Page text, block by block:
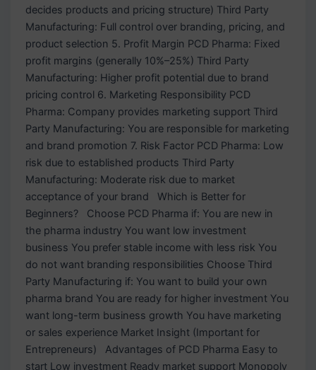
decides products and pricing structure) Third Party
Manufacturing: Full control over branding, pricing, and
product selection 5. Profit Margin PCD Pharma: Fixed
profit margins (generally 10%–25%) Third Party
Manufacturing: Higher profit potential due to brand
pricing control 6. Marketing Responsibility PCD
Pharma: Company provides marketing support Third
Party Manufacturing: You are responsible for marketing
and brand promotion 7. Risk Factor PCD Pharma: Low
risk due to established products Third Party
Manufacturing: Moderate risk due to market
acceptance of your brand Which is Better for
Beginners? Choose PCD Pharma if: You are new in
the pharma industry You want low investment
business You prefer stable income with less risk You
do not want branding responsibilities Choose Third
Party Manufacturing if: You want to build your own
pharma brand You are ready for higher investment You
want long-term business growth You have marketing
or sales experience Market Insight (Important for
Entrepreneurs) Advantages of PCD Pharma Easy to
start Low investment Ready market support Monopoly